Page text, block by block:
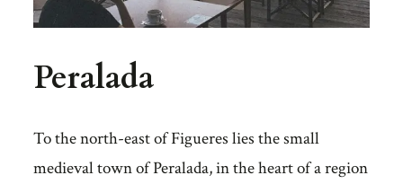
Peralada
To the north-east of Figueres lies the small
medieval town of Peralada, in the heart of a region